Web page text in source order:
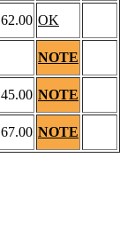
62.00 OK
NOTE
45.00 NOTE
67.00 NOTE